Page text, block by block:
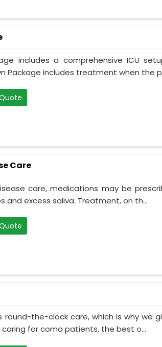
includes a comprehensive ICU
Package includes treatment when the
Care
care, medications may be
and excess saliva. Treatment, on th...
round-the-clock care, which is why we
for coma patients, the best o...